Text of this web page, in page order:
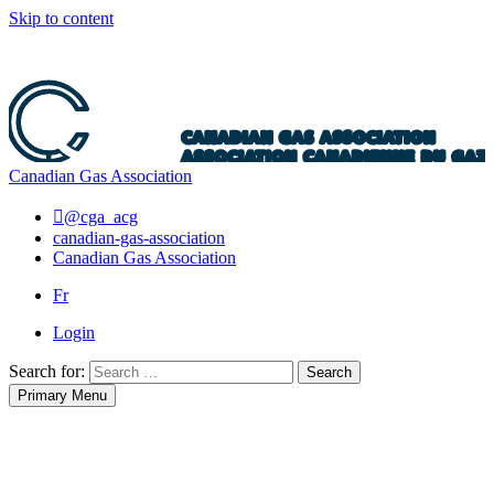
Skip to content
Canadian Gas Association
@cga_acg
canadian-gas-association
Canadian Gas Association
Fr
Login
Search for:
Search
Primary Menu